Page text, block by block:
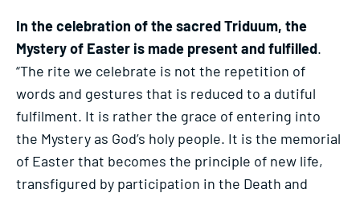
In the celebration of the sacred Triduum, the
Mystery of Easter is made present and fulfilled.
“The rite we celebrate is not the repetition of
words and gestures that is reduced to a dutiful
fulfilment. It is rather the grace of entering into
the Mystery as God’s holy people. It is the memorial
of Easter that becomes the principle of new life,
transfigured by participation in the Death and